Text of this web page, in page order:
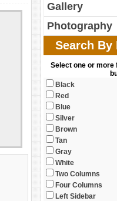
Gallery
Photography
Search By
Select one or
Black
Red
Blue
Silver
Brown
Tan
Gray
White
Two Columns
Four Columns
Left Sidebar